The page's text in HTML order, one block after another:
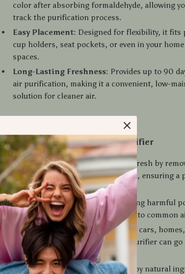
color after absorbing formaldehyde, allowing
track the purification process.
Easy Placement: Designed for flexibility, it fits
cup holders, seat pockets, or even in your
spaces.
Long-Lasting Freshness: Provides up to 90
air purification, making it a convenient, low-
solution for cleaner air.
Benefits of the Portable Air Purifier
Eliminates Odors:Keeps the air fresh by
smells from pets, smoke, and food, ensuring a
atmosphere in your car or room.
Improves Air Quality:By absorbing harmful
formaldehyde, it reduces exposure to common
Compact & Versatile:
Perfect for cars,
even bedrooms, this lightweight purifier can go
do.
Eco-Friendly Solution:Powered by natural